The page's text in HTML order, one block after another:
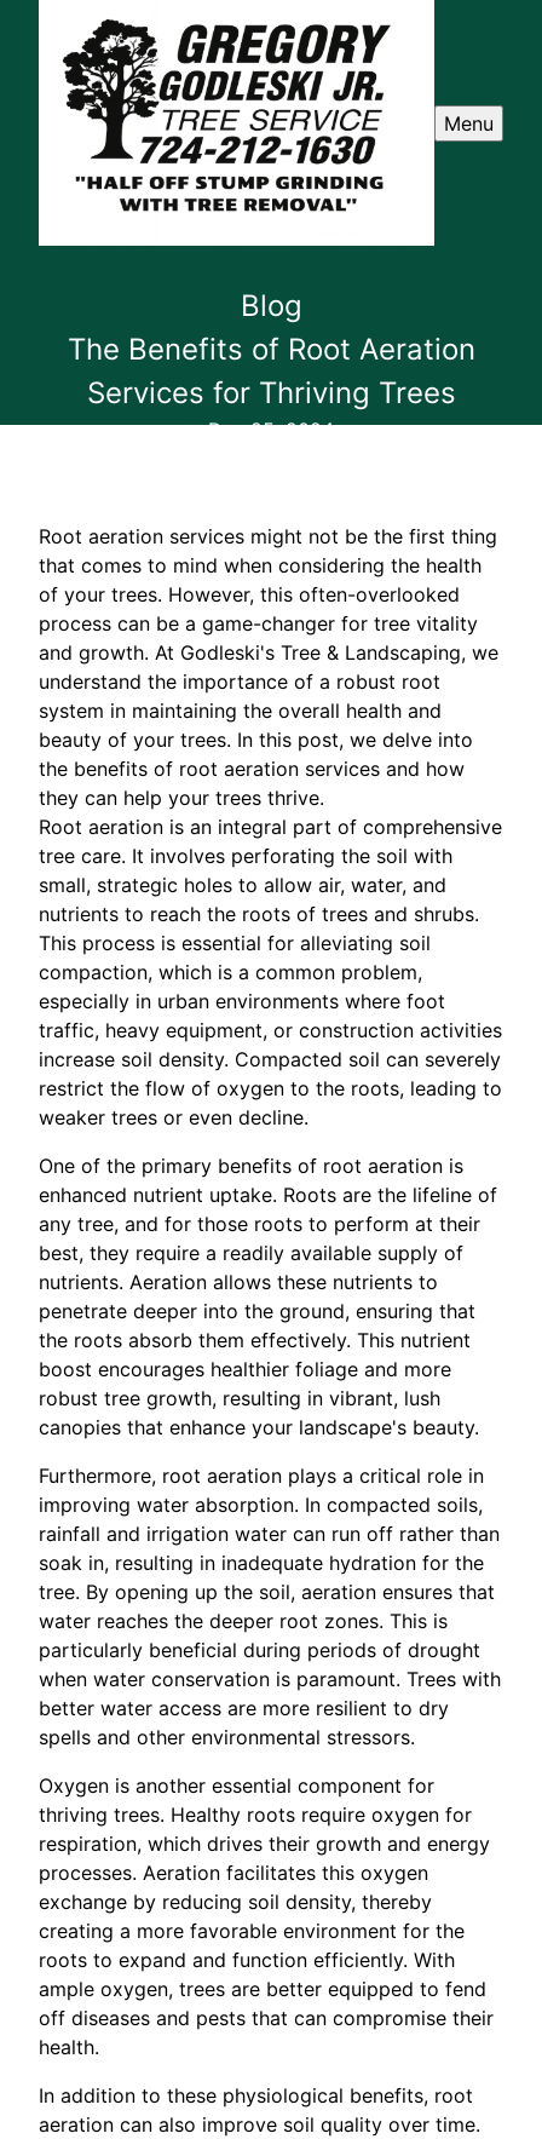
Menu
Blog
The Benefits of Root Aeration
Services for Thriving Trees
Dec 25, 2024
Root aeration services might not be the first thing
that comes to mind when considering the health
of your trees. However, this often-overlooked
process can be a game-changer for tree vitality
and growth. At Godleski's Tree & Landscaping, we
understand the importance of a robust root
system in maintaining the overall health and
beauty of your trees. In this post, we delve into
the benefits of root aeration services and how
they can help your trees thrive.
Root aeration is an integral part of comprehensive
tree care. It involves perforating the soil with
small, strategic holes to allow air, water, and
nutrients to reach the roots of trees and shrubs.
This process is essential for alleviating soil
compaction, which is a common problem,
especially in urban environments where foot
traffic, heavy equipment, or construction activities
increase soil density. Compacted soil can severely
restrict the flow of oxygen to the roots, leading to
weaker trees or even decline.
One of the primary benefits of root aeration is
enhanced nutrient uptake. Roots are the lifeline of
any tree, and for those roots to perform at their
best, they require a readily available supply of
nutrients. Aeration allows these nutrients to
penetrate deeper into the ground, ensuring that
the roots absorb them effectively. This nutrient
boost encourages healthier foliage and more
robust tree growth, resulting in vibrant, lush
canopies that enhance your landscape's beauty.
Furthermore, root aeration plays a critical role in
improving water absorption. In compacted soils,
rainfall and irrigation water can run off rather than
soak in, resulting in inadequate hydration for the
tree. By opening up the soil, aeration ensures that
water reaches the deeper root zones. This is
particularly beneficial during periods of drought
when water conservation is paramount. Trees with
better water access are more resilient to dry
spells and other environmental stressors.
Oxygen is another essential component for
thriving trees. Healthy roots require oxygen for
respiration, which drives their growth and energy
processes. Aeration facilitates this oxygen
exchange by reducing soil density, thereby
creating a more favorable environment for the
roots to expand and function efficiently. With
ample oxygen, trees are better equipped to fend
off diseases and pests that can compromise their
health.
In addition to these physiological benefits, root
aeration can also improve soil quality over time.